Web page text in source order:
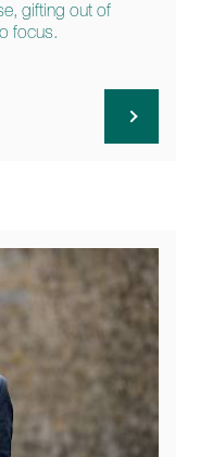
gifting out of
focus.